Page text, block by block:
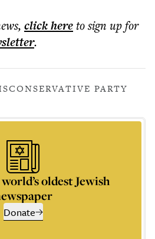
, click hereto sign up for
.
CONSERVATIVE PARTY
oldest Jewish
Donate